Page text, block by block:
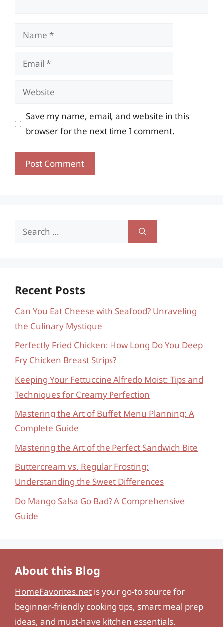
Name
Email
Website
Save my name, email, and website in this
browser for the next time I comment.
Search
Recent Posts
Can You Eat Cheese with Seafood? Unraveling
the Culinary Mystique
Perfectly Fried Chicken: How Long Do You Deep
Fry Chicken Breast Strips?
Keeping Your Fettuccine Alfredo Moist: Tips and
Techniques for Creamy Perfection
Mastering the Art of Buffet Menu Planning: A
Complete Guide
Mastering the Art of the Perfect Sandwich Bite
Buttercream vs. Regular Frosting:
Understanding the Sweet Differences
Do Mango Salsa Go Bad? A Comprehensive
Guide
About this Blog
HomeFavorites.net is your go-to source for
beginner-friendly cooking tips, smart meal prep
ideas, and must-have kitchen essentials.